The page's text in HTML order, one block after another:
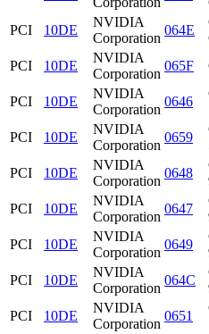
PCI
10DE
NVIDIA
Corporation
064E
PCI
10DE
NVIDIA
Corporation
065F
PCI
10DE
NVIDIA
Corporation
0646
PCI
10DE
NVIDIA
Corporation
0659
PCI
10DE
NVIDIA
Corporation
0648
PCI
10DE
NVIDIA
Corporation
0647
PCI
10DE
NVIDIA
Corporation
0649
PCI
10DE
NVIDIA
Corporation
064C
PCI
10DE
NVIDIA
Corporation
0651